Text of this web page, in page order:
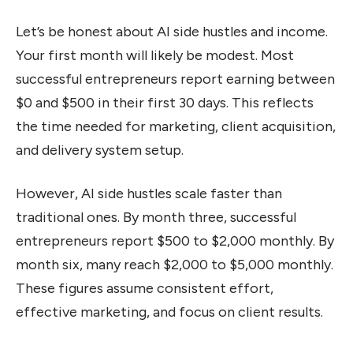
Let’s be honest about AI side hustles and income.
Your first month will likely be modest. Most
successful entrepreneurs report earning between
$0 and $500 in their first 30 days. This reflects
the time needed for marketing, client acquisition,
and delivery system setup.
However, AI side hustles scale faster than
traditional ones. By month three, successful
entrepreneurs report $500 to $2,000 monthly. By
month six, many reach $2,000 to $5,000 monthly.
These figures assume consistent effort,
effective marketing, and focus on client results.